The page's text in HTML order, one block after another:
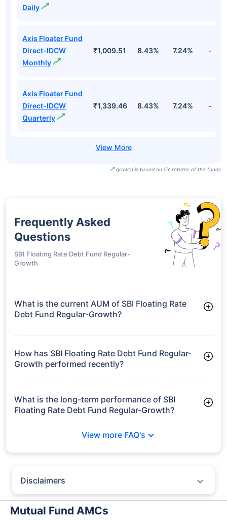
Daily
Axis Floater Fund
Direct-IDCW
Monthly
₹1,009.51 8.43% 7.24% -
Axis Floater Fund
Direct-IDCW
Quarterly
₹1,339.46 8.43% 7.24% -
growth is based on 5Y returns of the funds
Frequently Asked
Questions
SBI Floating Rate Debt Fund Regular-
Growth
What is the current AUM of SBI Floating Rate
Debt Fund Regular-Growth?
Growth manages assets worth ₹674.8 crore
How has SBI Floating Rate Debt Fund Regular-
Growth performed recently?
3 Months: 2.28%
6 Months: 3.99%
What is the long-term performance of SBI
Floating Rate Debt Fund Regular-Growth?
View more FAQ's
Disclaimers
particular insurer, fund house, AMC (Asset Management Company),
insurance and mutual fund product.
Mutual Fund AMCs